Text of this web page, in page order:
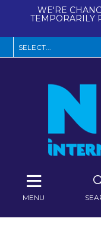
WE'RE
TEMPORARILY
MENU